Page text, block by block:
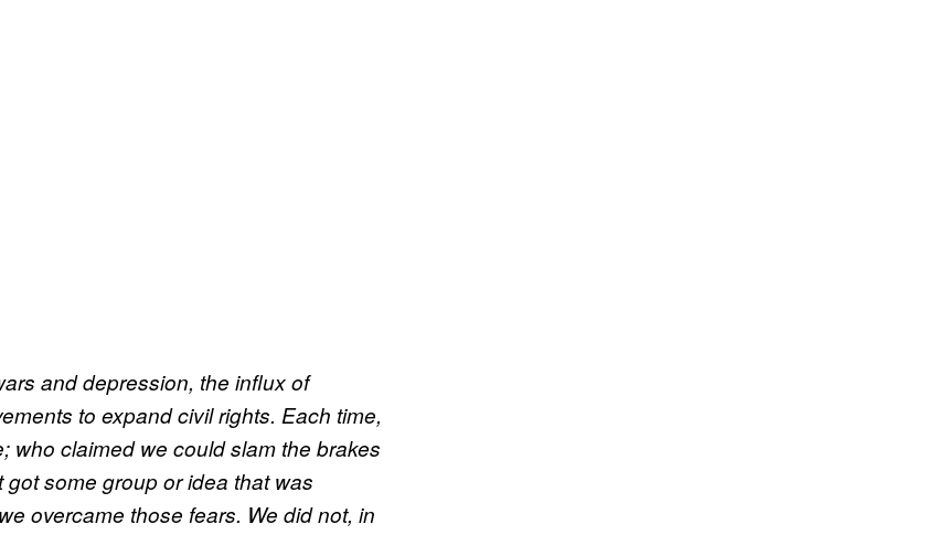
and depression, the influx of
to expand civil rights. Each time,
who claimed we could slam the brakes
some group or idea that was
overcame those fears. We did not, in